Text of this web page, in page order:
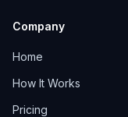
Company
Home
How It Works
Pricing